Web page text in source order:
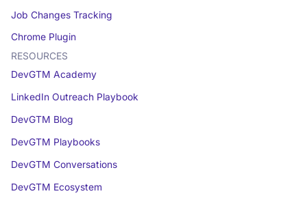
Job Changes Tracking
Chrome Plugin
RESOURCES
DevGTM Academy
LinkedIn Outreach Playbook
DevGTM Blog
DevGTM Playbooks
DevGTM Conversations
DevGTM Ecosystem